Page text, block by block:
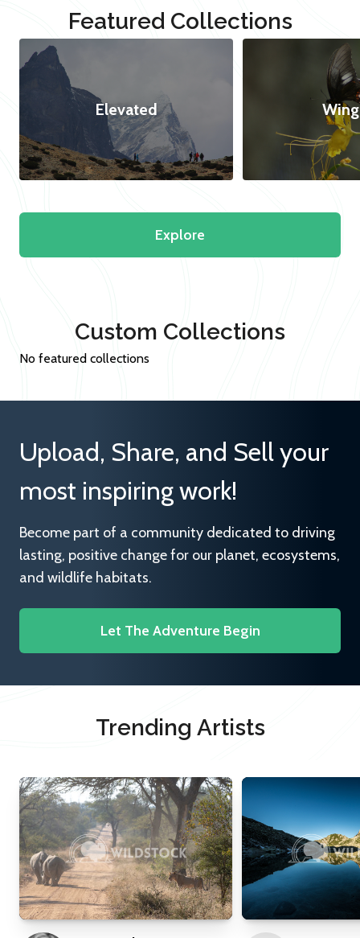
Featured Collections
Elevated
Explore
Custom Collections
No featured collections
Upload, Share, and Sell your
most inspiring work!
Become part of a community dedicated to driving
lasting, positive change for our planet, ecosystems,
and wildlife habitats.
Let The Adventure Begin
Trending Artists